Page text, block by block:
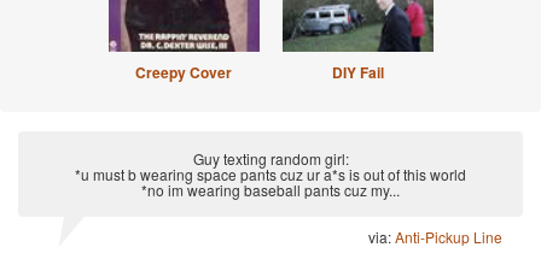
Creepy Cover DIY Fail
Guy texting random girl:
*u must b wearing space pants cuz ur a*s is out of this world
*no im wearing baseball pants cuz my...
via:Anti-Pickup Line